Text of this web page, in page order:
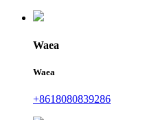
Waea
Waea
+8618080839286